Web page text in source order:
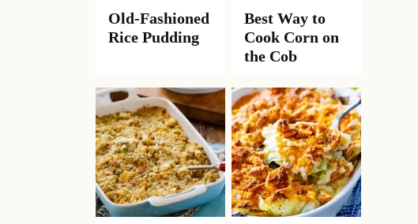
Old-Fashioned
Rice Pudding
Best Way to
Cook Corn on
the Cob